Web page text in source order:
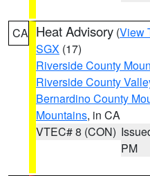
CA Heat Advisory (View
SGX (17)
Riverside County
Riverside County
Bernardino County
Mountains, in CA
VTEC# 8 (CON)
PM